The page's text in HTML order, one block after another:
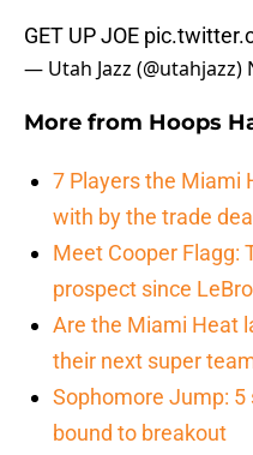
GET UP JOE
— Utah Jazz (@utahjazz)
More from Hoops
7 Players the Miami
with by the trade
Meet Cooper Flagg:
prospect since
Are the Miami Heat
their next super
Sophomore Jump: 5
bound to breakout